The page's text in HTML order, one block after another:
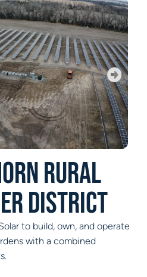
Rural
District
to build, own, and operate
with a combined